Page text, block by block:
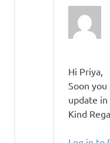
Hi Priya,
Soon you
update in
Kind